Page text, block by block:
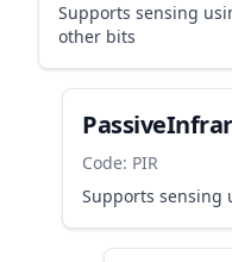
Supports sensing
other bits
Code: PIR
Supports sensing